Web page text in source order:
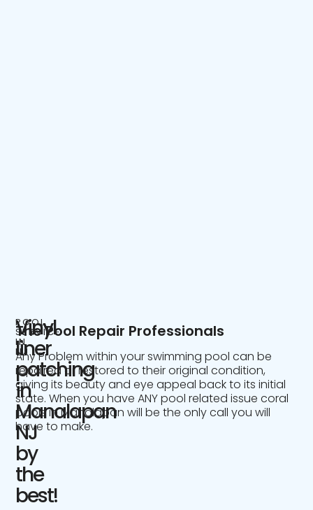
POOL
SERVICE
IN
NJ
Vinyl
liner
patching
in
Manalapan
NJ
by
the
best!
The Pool Repair Professionals
Any Problem within your swimming pool can be
repaired or restored to their original condition,
giving its beauty and eye appeal back to its initial
state. When you have ANY pool related issue coral
pools in Manalapan will be the only call you will
have to make.